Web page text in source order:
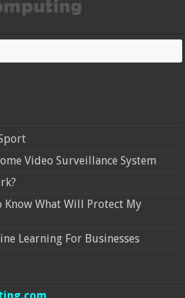
Video Surveillance System
Know What Will Protect My
Learning For Businesses